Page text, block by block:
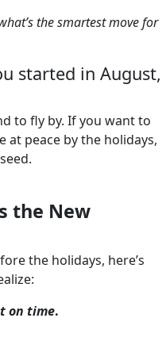
the smartest move for
started in August,
to fly by. If you want to
at peace by the holidays,
the New
the holidays, here’s
on time.